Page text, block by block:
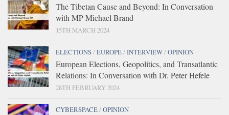
The Tibetan Cause and Beyond: In Conversation
with MP Michael Brand
15TH MARCH 2024
ELECTIONS/EUROPE/INTERVIEW/OPINION
European Elections, Geopolitics, and Transatlantic
Relations: In Conversation with Dr. Peter Hefele
28TH FEBRUARY 2024
CYBERSPACE/OPINION